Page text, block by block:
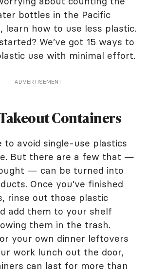
bottles in the Pacific
learn how to use less plastic.
We’ve got 15 ways to
use with minimal effort.
ADVERTISEMENT
Takeout Containers
to avoid single-use plastics
But there are a few that —
— can be turned into
Once you’ve finished
rinse out those plastic
add them to your shelf
them in the trash.
your own dinner leftovers
work lunch out the door,
can last for more than